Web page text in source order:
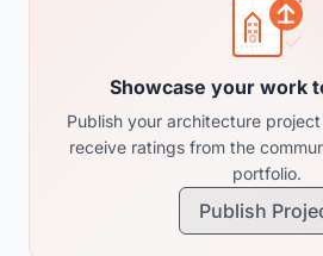
Showcase your work
Publish your architecture
receive ratings from the
portfolio.
Publish